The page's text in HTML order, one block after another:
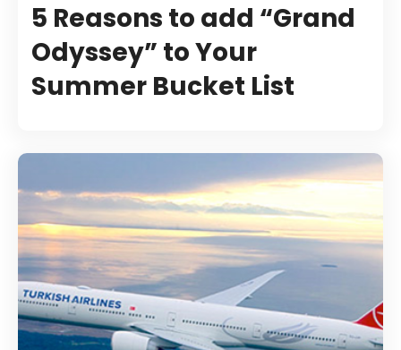
5 Reasons to add “Grand
Odyssey” to Your
Summer Bucket List